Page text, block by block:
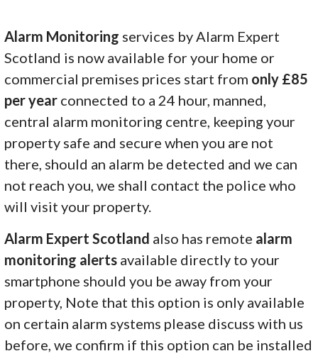
Alarm Monitoring services by Alarm Expert
Scotland is now available for your home or
commercial premises prices start from only £85
per year connected to a 24 hour, manned,
central alarm monitoring centre, keeping your
property safe and secure when you are not
there, should an alarm be detected and we can
not reach you, we shall contact the police who
will visit your property.
Alarm Expert Scotland also has remote alarm
monitoring alerts available directly to your
smartphone should you be away from your
property, Note that this option is only available
on certain alarm systems please discuss with us
before, we confirm if this option can be installed